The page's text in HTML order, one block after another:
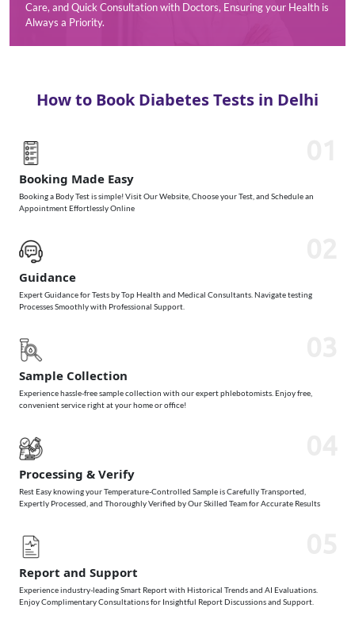
Care, and Quick Consultation with Doctors, Ensuring your Health is
Always a Priority.
How to Book Diabetes Tests in Delhi
Booking Made Easy
Booking a Body Test is simple! Visit Our Website, Choose your Test, and Schedule an
Appointment Effortlessly Online
Guidance
Expert Guidance for Tests by Top Health and Medical Consultants. Navigate testing
Processes Smoothly with Professional Support.
Sample Collection
Experience hassle-free sample collection with our expert phlebotomists. Enjoy free,
convenient service right at your home or office!
Processing & Verify
Rest Easy knowing your Temperature-Controlled Sample is Carefully Transported,
Expertly Processed, and Thoroughly Verified by Our Skilled Team for Accurate Results
Report and Support
Experience industry-leading Smart Report with Historical Trends and AI Evaluations.
Enjoy Complimentary Consultations for Insightful Report Discussions and Support.